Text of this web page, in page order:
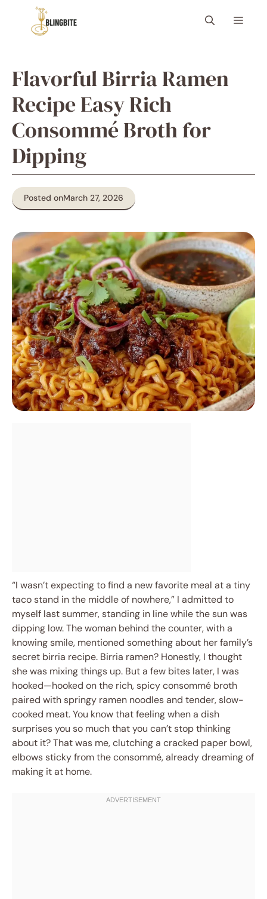
content
Menu
Flavorful Birria Ramen
Recipe Easy Rich
Consommé Broth for
Dipping
Posted onMarch 27, 2026
“I wasn’t expecting to find a new favorite meal at a tiny
taco stand in the middle of nowhere,” I admitted to
myself last summer, standing in line while the sun was
dipping low. The woman behind the counter, with a
knowing smile, mentioned something about her family’s
secret birria recipe. Birria ramen? Honestly, I thought
she was mixing things up. But a few bites later, I was
hooked—hooked on the rich, spicy consommé broth
paired with springy ramen noodles and tender, slow-
cooked meat. You know that feeling when a dish
surprises you so much that you can’t stop thinking
about it? That was me, clutching a cracked paper bowl,
elbows sticky from the consommé, already dreaming of
making it at home.